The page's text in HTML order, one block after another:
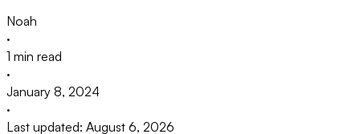
Noah
·
1 min read
·
January 8, 2024
·
Last updated: August 6, 2026